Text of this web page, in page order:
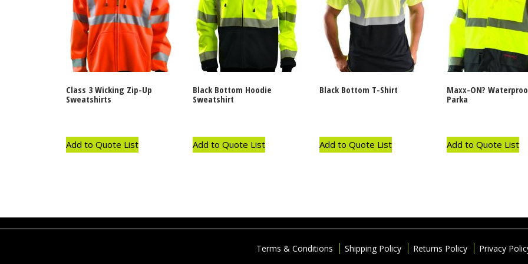
Class 3 Wicking Zip-Up
Sweatshirts
Add to Quote List
Black Bottom Hoodie
Sweatshirt
Add to Quote List
Black Bottom T-Shirt
Add to Quote List
Maxx-ON?
Parka
Add to Quote List
Terms & Conditions Shipping Policy Returns Policy Privacy